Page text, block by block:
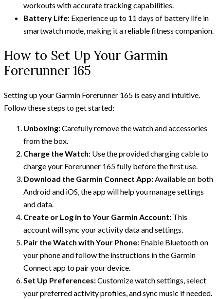
workouts with accurate tracking capabilities.
Battery Life: Experience up to 11 days of battery life in
smartwatch mode, making it a reliable fitness companion.
How to Set Up Your Garmin
Forerunner 165
Setting up your Garmin Forerunner 165 is easy and intuitive.
Follow these steps to get started:
Unboxing:Carefully remove the watch and accessories
from the box.
Charge the Watch: Use the provided charging cable to
charge your Forerunner 165 fully before the first use.
Download the Garmin Connect App: Available on both
Android and iOS, the app will help you manage settings
and data.
Create or Log in to Your Garmin Account: This
account will sync your activity data and settings.
Pair the Watch with Your Phone: Enable Bluetooth on
your phone and follow the instructions in the Garmin
Connect app to pair your device.
Set Up Preferences:Customize watch settings, select
your preferred activity profiles, and sync music if needed.